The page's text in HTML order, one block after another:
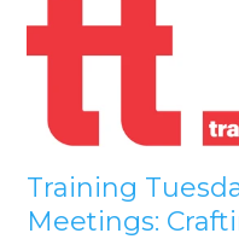
Training
Meetings: